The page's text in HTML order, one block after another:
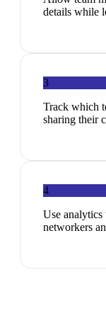
details while
3
Track which
sharing their
4
Use analytics
networkers